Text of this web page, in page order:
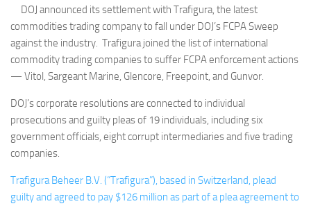
DOJ announced its settlement with Trafigura, the latest
commodities trading company to fall under DOJ’s FCPA Sweep
against the industry. Trafigura joined the list of international
commodity trading companies to suffer FCPA enforcement actions
— Vitol, Sargeant Marine, Glencore, Freepoint, and Gunvor.
DOJ’s corporate resolutions are connected to individual
prosecutions and guilty pleas of 19 individuals, including six
government officials, eight corrupt intermediaries and five trading
companies.
Trafigura Beheer B.V. (“Trafigura”), based in Switzerland, plead
guilty and agreed to pay $126 million as part of a plea agreement to